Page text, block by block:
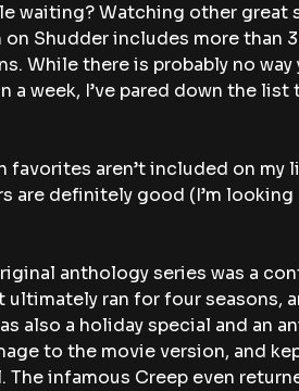
waiting? Watching other great
Shudder includes more than
While there is probably no
a week, I’ve pared down the list
aren’t included on my
are definitely good (I’m looking
anthology series was a
ultimately ran for four seasons,
also a holiday special and an
to the movie version, and
infamous Creep even